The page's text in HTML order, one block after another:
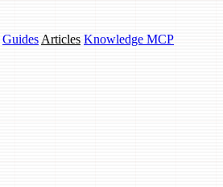
Guides Articles Knowledge MCP